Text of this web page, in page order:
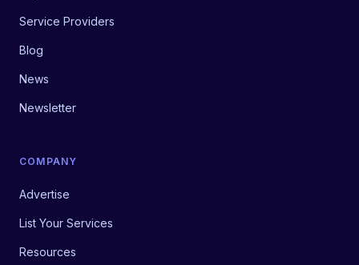
Service Providers
Blog
News
Newsletter
COMPANY
Advertise
List Your Services
Resources